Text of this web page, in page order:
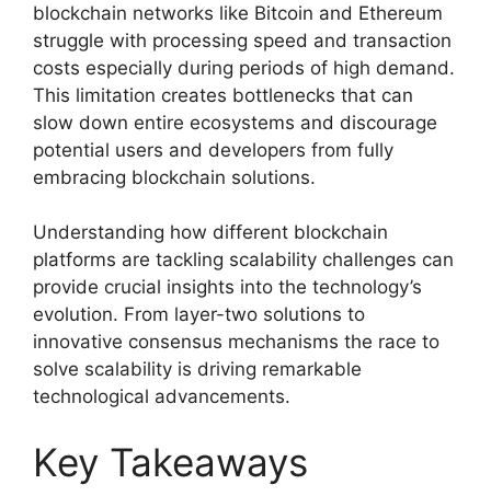
blockchain networks like Bitcoin and Ethereum
struggle with processing speed and transaction
costs especially during periods of high demand.
This limitation creates bottlenecks that can
slow down entire ecosystems and discourage
potential users and developers from fully
embracing blockchain solutions.
Understanding how different blockchain
platforms are tackling scalability challenges can
provide crucial insights into the technology’s
evolution. From layer-two solutions to
innovative consensus mechanisms the race to
solve scalability is driving remarkable
technological advancements.
Key Takeaways